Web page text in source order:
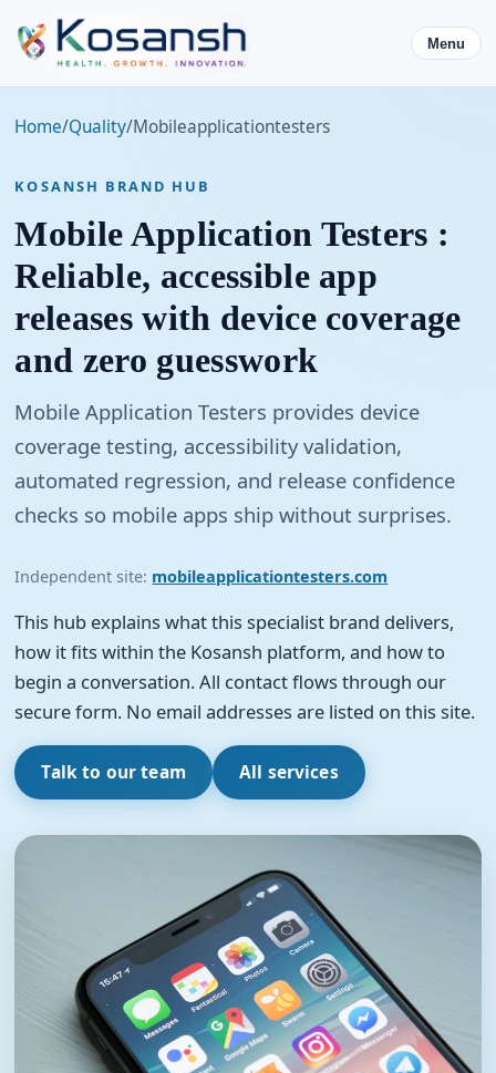
Menu
Home/Quality/Mobileapplicationtesters
KOSANSH BRAND HUB
Mobile Application Testers :
Reliable, accessible app
releases with device coverage
and zero guesswork
Mobile Application Testers provides device
coverage testing, accessibility validation,
automated regression, and release confidence
checks so mobile apps ship without surprises.
Independent site: mobileapplicationtesters.com
This hub explains what this specialist brand delivers,
how it fits within the Kosansh platform, and how to
begin a conversation. All contact flows through our
secure form. No email addresses are listed on this site.
Talk to our team All services